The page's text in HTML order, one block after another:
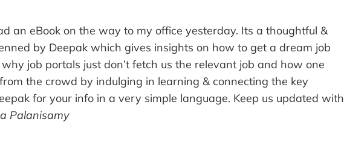
an eBook on the way to my office yesterday. Its a thoughtful &
by Deepak which gives insights on how to get a dream job
job portals just don’t fetch us the relevant job and how one
the crowd by indulging in learning & connecting the key
for your info in a very simple language. Keep us updated with
Palanisamy